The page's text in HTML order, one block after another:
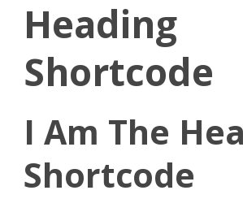
Heading
Shortcode
I Am The
Shortcode